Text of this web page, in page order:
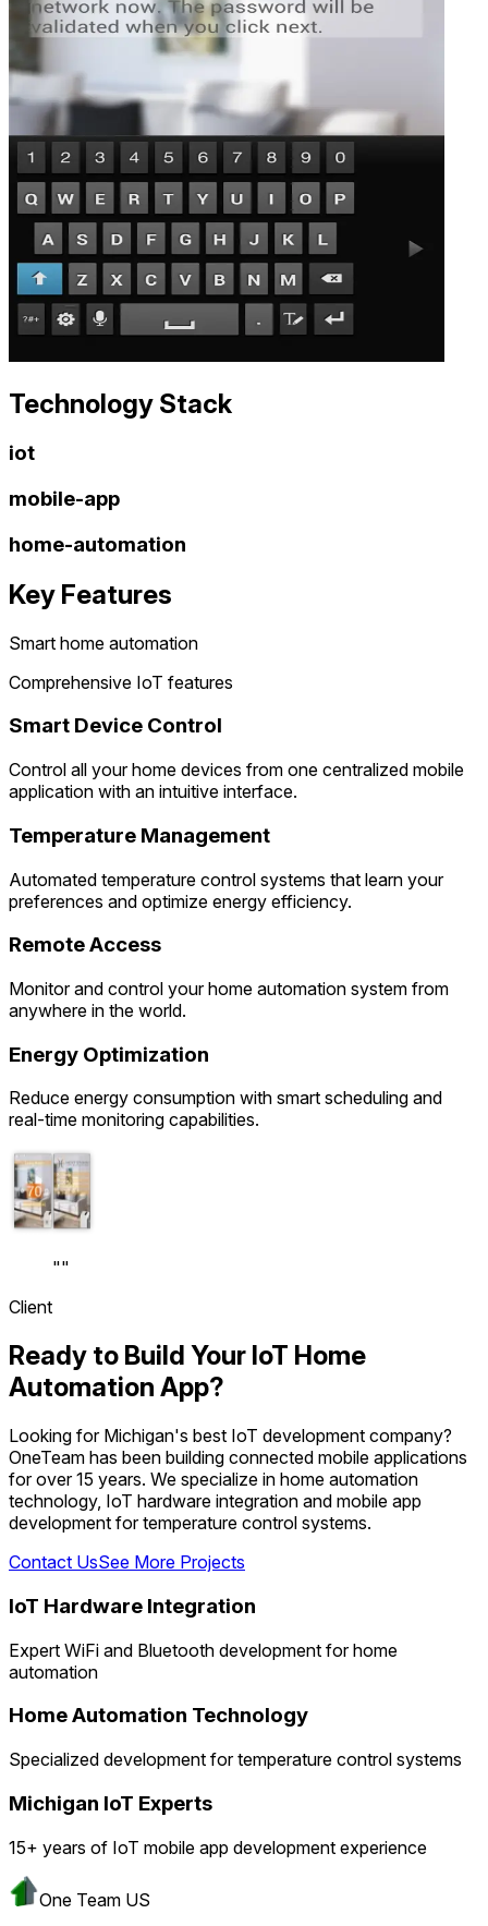
Technology Stack
iot
mobile-app
home-automation
Key Features
Smart home automation
Comprehensive IoT features
Smart Device Control
Control all your home devices from one centralized mobile
application with an intuitive interface.
Temperature Management
Automated temperature control systems that learn your
preferences and optimize energy efficiency.
Remote Access
Monitor and control your home automation system from
anywhere in the world.
Energy Optimization
Reduce energy consumption with smart scheduling and
real-time monitoring capabilities.
""
Client
Ready to Build Your IoT Home
Automation App?
Looking for Michigan's best IoT development company?
OneTeam has been building connected mobile applications
for over 15 years. We specialize in home automation
technology, IoT hardware integration and mobile app
development for temperature control systems.
Contact UsSee More Projects
IoT Hardware Integration
Expert WiFi and Bluetooth development for home
automation
Home Automation Technology
Specialized development for temperature control systems
Michigan IoT Experts
15+ years of IoT mobile app development experience
One Team US